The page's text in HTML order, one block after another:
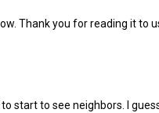
Thank you for reading it to
start to see neighbors. I